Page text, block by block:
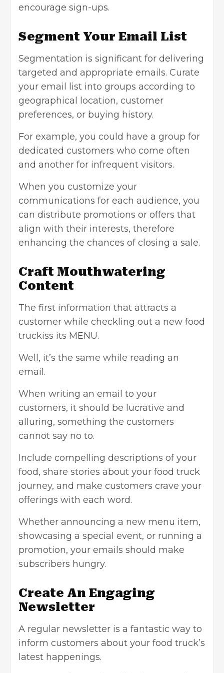
encourage sign-ups.
Segment Your Email List
Segmentation is significant for delivering
targeted and appropriate emails. Curate
your email list into groups according to
geographical location, customer
preferences, or buying history.
For example, you could have a group for
dedicated customers who come often
and another for infrequent visitors.
When you customize your
communications for each audience, you
can distribute promotions or offers that
align with their interests, therefore
enhancing the chances of closing a sale.
Craft Mouthwatering
Content
The first information that attracts a
customer while checkling out a new food
truckiss its MENU.
Well, it’s the same while reading an
email.
When writing an email to your
customers, it should be lucrative and
alluring, something the customers
cannot say no to.
Include compelling descriptions of your
food, share stories about your food truck
journey, and make customers crave your
offerings with each word.
Whether announcing a new menu item,
showcasing a special event, or running a
promotion, your emails should make
subscribers hungry.
Create An Engaging
Newsletter
A regular newsletter is a fantastic way to
inform customers about your food truck’s
latest happenings.